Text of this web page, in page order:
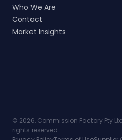
Who We Are
Contact
Market Insights
© 2026, Commission Factory Pty
rights reserved.